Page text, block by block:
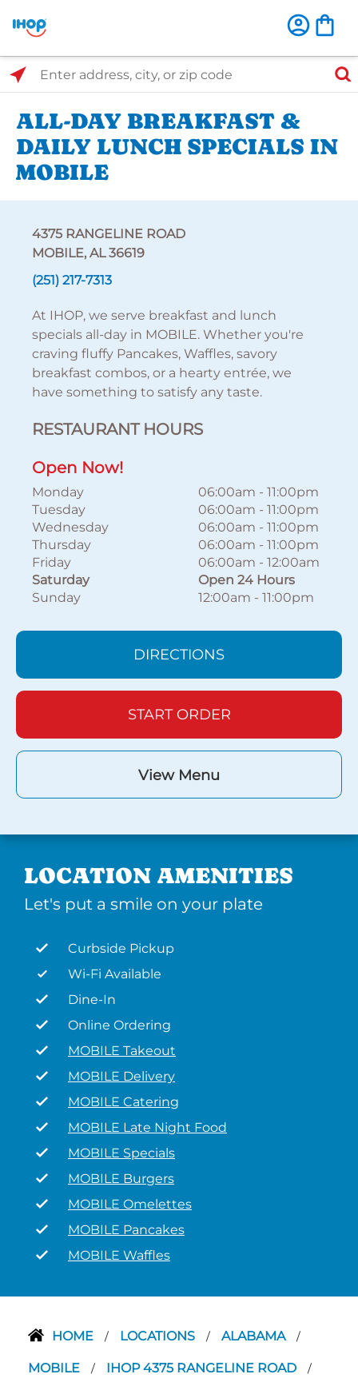
Select Search Type
Enter address, city, or zip code
ALL-DAY BREAKFAST &
DAILY LUNCH SPECIALS IN
MOBILE
4375 RANGELINE ROAD
MOBILE, AL 36619
(251) 217-7313
At IHOP, we serve breakfast and lunch
specials all-day in MOBILE. Whether you're
craving fluffy Pancakes, Waffles, savory
breakfast combos, or a hearty entrée, we
have something to satisfy any taste.
RESTAURANT HOURS
Open Now!
Monday 06:00am - 11:00pm
Tuesday
06:00am - 11:00pm
Wednesday
06:00am - 11:00pm
Thursday
06:00am - 11:00pm
Friday
06:00am - 12:00am
Saturday
Open 24 Hours
Sunday
12:00am - 11:00pm
DIRECTIONS
START ORDER
View Menu
LOCATION AMENITIES
Let's put a smile on your plate
Curbside Pickup
Wi-Fi Available
Dine-In
Online Ordering
MOBILE Takeout
MOBILE Delivery
MOBILE Catering
MOBILE Late Night Food
MOBILE Specials
MOBILE Burgers
MOBILE Omelettes
MOBILE Pancakes
MOBILE Waffles
HOME / LOCATIONS / ALABAMA /
MOBILE / IHOP 4375 RANGELINE ROAD /